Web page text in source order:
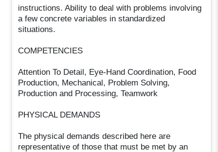
instructions. Ability to deal with problems involving
a few concrete variables in standardized
situations.
COMPETENCIES
Attention To Detail, Eye-Hand Coordination, Food
Production, Mechanical, Problem Solving,
Production and Processing, Teamwork
PHYSICAL DEMANDS
The physical demands described here are
representative of those that must be met by an